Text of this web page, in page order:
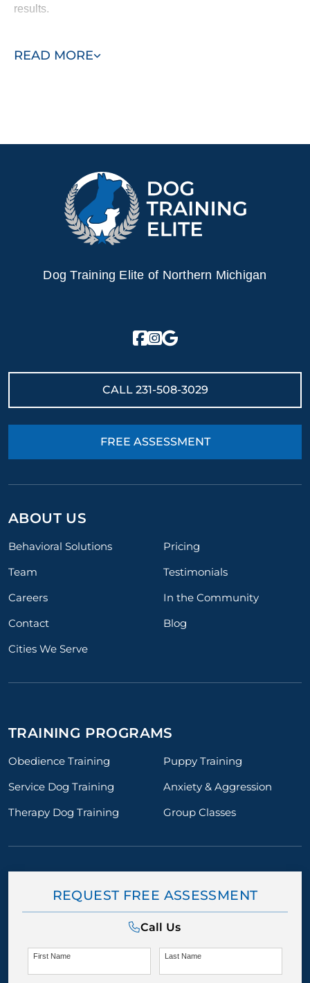
READ MORE
results.
schedule your free consultation today.
Dog Training Elite of Northern Michigan
CALL 231-508-3029
FREE ASSESSMENT
ABOUT US
Behavioral Solutions
Pricing
Team
Testimonials
Careers
In the Community
Contact
Blog
Cities We Serve
TRAINING PROGRAMS
Obedience Training
Puppy Training
Service Dog Training
Anxiety & Aggression
Therapy Dog Training
Group Classes
REQUEST FREE ASSESSMENT
Call Us
First Name Last Name